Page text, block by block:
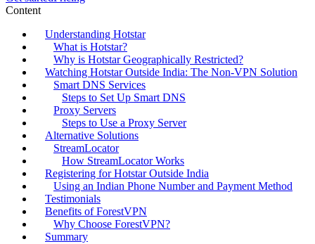
Content
Understanding Hotstar
What is Hotstar?
Why is Hotstar Geographically Restricted?
Watching Hotstar Outside India: The Non-VPN Solution
Smart DNS Services
Steps to Set Up Smart DNS
Proxy Servers
Steps to Use a Proxy Server
Alternative Solutions
StreamLocator
How StreamLocator Works
Registering for Hotstar Outside India
Using an Indian Phone Number and Payment Method
Testimonials
Benefits of ForestVPN
Why Choose ForestVPN?
Summary